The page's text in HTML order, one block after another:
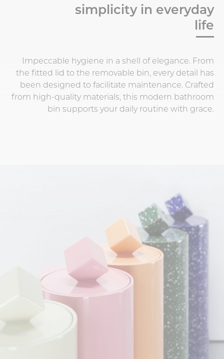
simplicity in everyday
life
Impeccable hygiene in a shell of elegance. From
the fitted lid to the removable bin, every detail has
been designed to facilitate maintenance. Crafted
from high-quality materials, this modern bathroom
bin supports your daily routine with grace.